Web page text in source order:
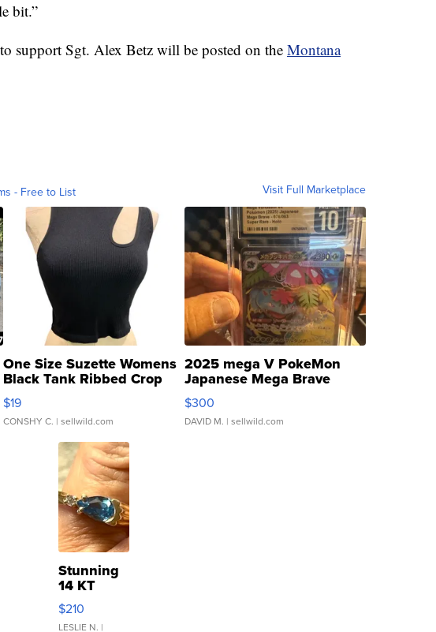
bit.”
support Sgt. Alex Betz will be posted on the Montana
- Free to List Visit Full Marketplace
One Size Suzette Womens
Black Tank Ribbed Crop
Asymmetrical ...
$19
CONSHY C. | sellwild.com
2025 mega V PokeMon
Japanese Mega Brave
076/063 Super Rare H...
$300
DAVID M. | sellwild.com
Stunning
14 KT
Yellow
Gold Ring
$210
LESLIE N. |